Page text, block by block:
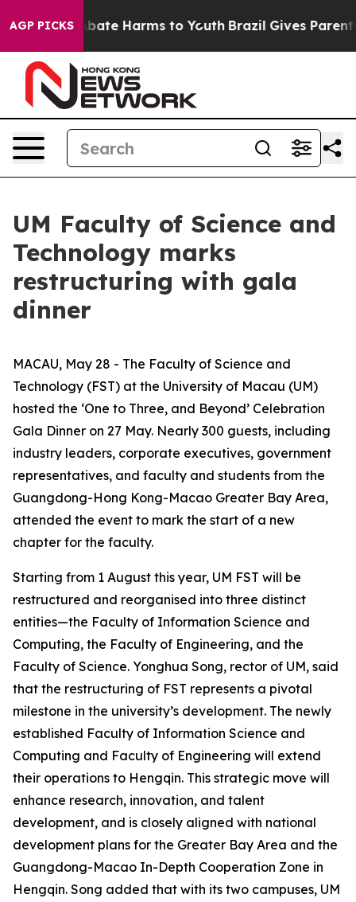
AGP PICKSto Abate Harms to Youth Brazil Gives Parents
UM Faculty of Science and
Technology marks
restructuring with gala
dinner
MACAU, May 28 - The Faculty of Science and
Technology (FST) at the University of Macau (UM)
hosted the ‘One to Three, and Beyond’ Celebration
Gala Dinner on 27 May. Nearly 300 guests, including
industry leaders, corporate executives, government
representatives, and faculty and students from the
Guangdong-Hong Kong-Macao Greater Bay Area,
attended the event to mark the start of a new
chapter for the faculty.
Starting from 1 August this year, UM FST will be
restructured and reorganised into three distinct
entities—the Faculty of Information Science and
Computing, the Faculty of Engineering, and the
Faculty of Science. Yonghua Song, rector of UM, said
that the restructuring of FST represents a pivotal
milestone in the university’s development. The newly
established Faculty of Information Science and
Computing and Faculty of Engineering will extend
their operations to Hengqin. This strategic move will
enhance research, innovation, and talent
development, and is closely aligned with national
development plans for the Greater Bay Area and the
Guangdong-Macao In-Depth Cooperation Zone in
Hengqin. Song added that with its two campuses, UM